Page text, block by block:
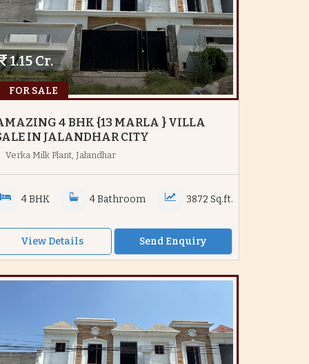
FOR SALE
1.15 Cr.
4 BHK {13 MARLA } VILLA
IN JALANDHAR CITY
Verka Milk Plant, Jalandhar
4 BHK 4 Bathroom 3872 Sq.ft.
View Details Send Enquiry